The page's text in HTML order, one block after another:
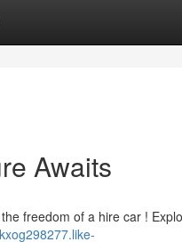
Awaits
freedom of a hire car !